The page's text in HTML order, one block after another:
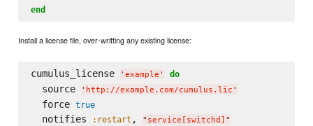
end
Install a license file, over-writting any existing license:
cumulus_license ' example ' do
  source
' http://example.com/cumulus.lic '
  force
true
  notifies
:restart , " service[switchd] "